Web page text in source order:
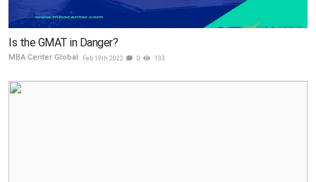
Is the GMAT in Danger?
MBA Center Global Feb 19th 2022 0 133